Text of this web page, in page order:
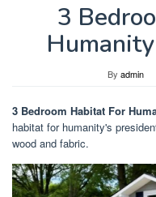
3
By admin
3 Bedroom Habitat For
habitat for humanity's
wood and fabric.